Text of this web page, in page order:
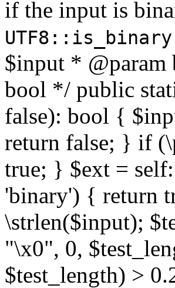
if the input is
$input *
bool */ public
false): bool {
return false; } if
true; } $ext =
'binary') { return
\strlen($input);
"\x0", 0,
$test_length) >